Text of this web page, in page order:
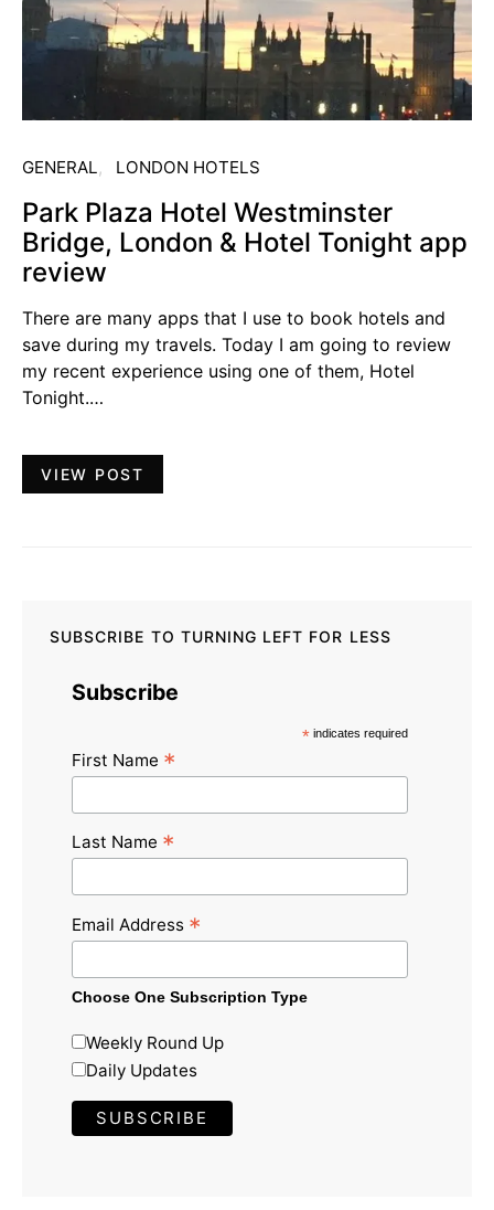
GENERAL LONDON HOTELS
Park Plaza Hotel Westminster
Bridge, London & Hotel Tonight app
review
There are many apps that I use to book hotels and
save during my travels. Today I am going to review
my recent experience using one of them, Hotel
Tonight.…
VIEW POST
SUBSCRIBE TO TURNING LEFT FOR LESS
Subscribe
* indicates required
First Name *
Last Name *
Email Address *
Choose One Subscription Type
Weekly Round Up
Daily Updates